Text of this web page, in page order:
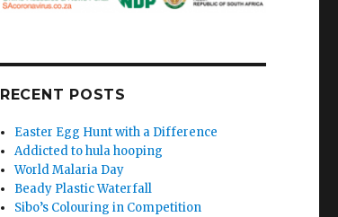
RECENT POSTS
Easter Egg Hunt with a Difference
Addicted to hula hooping
World Malaria Day
Beady Plastic Waterfall
Sibo’s Colouring in Competition